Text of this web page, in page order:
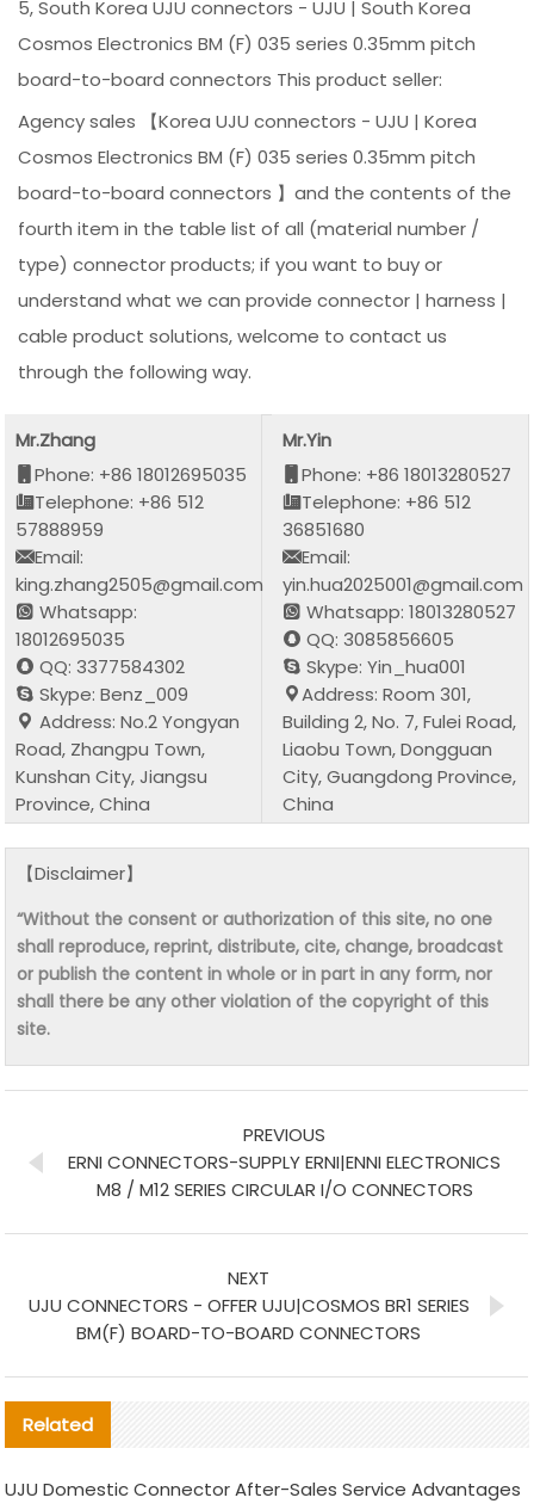
5, South Korea UJU connectors - UJU | South Korea
Cosmos Electronics BM (F) 035 series 0.35mm pitch
board-to-board connectors This product seller:
Agency sales 【Korea UJU connectors - UJU | Korea
Cosmos Electronics BM (F) 035 series 0.35mm pitch
board-to-board connectors 】and the contents of the
fourth item in the table list of all (material number /
type) connector products; if you want to buy or
understand what we can provide connector | harness |
cable product solutions, welcome to contact us
through the following way.
Mr.Zhang
Phone: +86 18012695035
Telephone: +86 512
57888959
Email:
king.zhang2505@gmail.com
Whatsapp:
18012695035
QQ: 3377584302
Skype: Benz_009
Address: No.2 Yongyan
Road, Zhangpu Town,
Kunshan City, Jiangsu
Province, China
Mr.Yin
Phone: +86 18013280527
Telephone: +86 512
36851680
Email:
yin.hua2025001@gmail.com
Whatsapp: 18013280527
QQ: 3085856605
Skype: Yin_hua001
Address: Room 301,
Building 2, No. 7, Fulei Road,
Liaobu Town, Dongguan
City, Guangdong Province,
China
【Disclaimer】
“Without the consent or authorization of this site, no one
shall reproduce, reprint, distribute, cite, change, broadcast
or publish the content in whole or in part in any form, nor
shall there be any other violation of the copyright of this
site.
PREVIOUS
ERNI CONNECTORS-SUPPLY ERNI|ENNI ELECTRONICS
M8 / M12 SERIES CIRCULAR I/O CONNECTORS
NEXT
UJU CONNECTORS - OFFER UJU|COSMOS BR1 SERIES
BM(F) BOARD-TO-BOARD CONNECTORS
Related
UJU Domestic Connector After-Sales Service Advantages